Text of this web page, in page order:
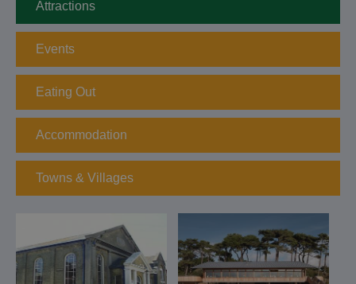
Attractions
Events
Eating Out
Accommodation
Towns & Villages